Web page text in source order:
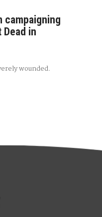
campaigning
Dead in
wounded.